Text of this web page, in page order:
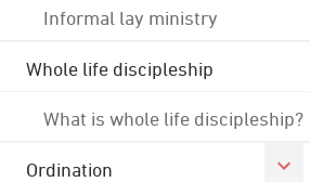
Informal lay ministry
Whole life discipleship
What is whole life discipleship?
Ordination